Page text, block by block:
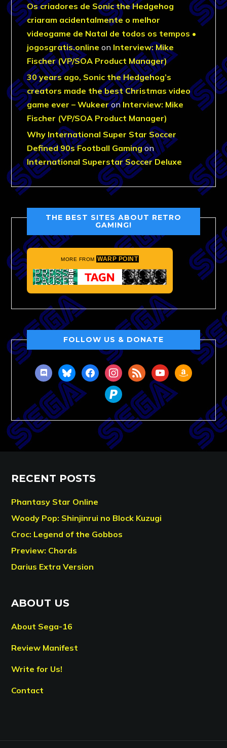
Os criadores de Sonic the Hedgehog
criaram acidentalmente o melhor
videogame de Natal de todos os tempos •
jogosgratis.online on Interview: Mike
Fischer (VP/SOA Product Manager)
30 years ago, Sonic the Hedgehog’s
creators made the best Christmas video
game ever – WukeeronInterview: Mike
Fischer (VP/SOA Product Manager)
Why International Super Star Soccer
Defined 90s Football Gamingon
International Superstar Soccer Deluxe
THE BEST SITES ABOUT RETRO
GAMING!
MORE FROM WARP POINT
FOLLOW US & DONATE
discordblueskyfacebookinstagram
rss youtubeamazon
paypal
RECENT POSTS
Phantasy Star Online
Woody Pop: Shinjinrui no Block Kuzugi
Croc: Legend of the Gobbos
Preview: Chords
Darius Extra Version
ABOUT US
About Sega-16
Review Manifest
Write for Us!
Contact